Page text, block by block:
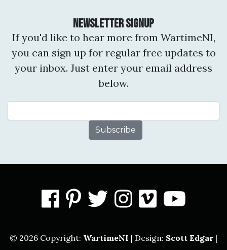
Newsletter Signup
If you'd like to hear more from WartimeNI,
you can sign up for regular free updates to
your inbox. Just enter your email address
below.
facebook
pinterest
twitter
instagram
vimeo
© 2026 Copyright: WartimeNI | Design: Scott Edgar |